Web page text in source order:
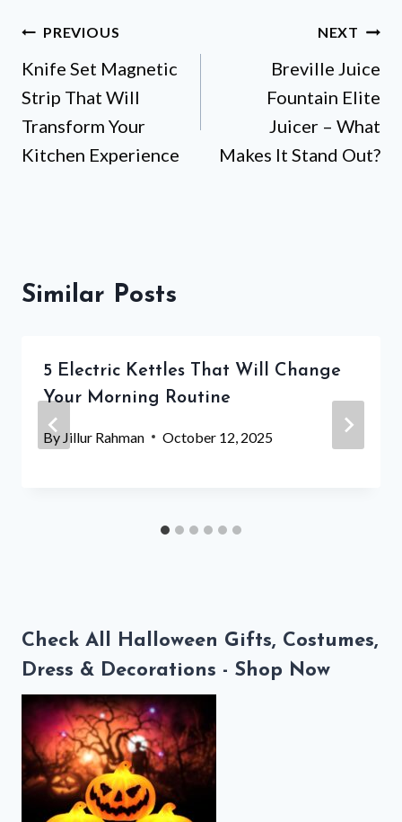
Post
navigation
PREVIOUS
Knife Set Magnetic
Strip That Will
Transform Your
Kitchen Experience
NEXT
Breville Juice
Fountain Elite
Juicer – What
Makes It Stand Out?
Similar Posts
5 Electric Kettles That Will Change
Your Morning Routine
By Jillur Rahman October 12, 2025
Check All Halloween Gifts, Costumes,
Dress & Decorations - Shop Now